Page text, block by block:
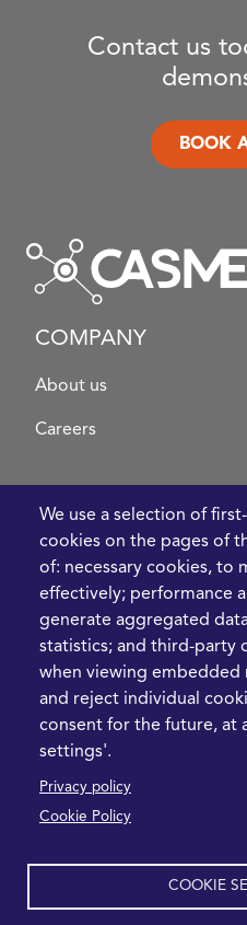
Contact us
BOOK
COMPANY
About us
Careers
We use a selection of
cookies on the pages of
of: necessary cookies, to
effectively; performance
generate aggregated
statistics; and third-party
when viewing embedded
and reject individual
consent for the future, at
settings'.
Privacy policy
Cookie Policy
COOKIE
LEGAL
Privacy Policy